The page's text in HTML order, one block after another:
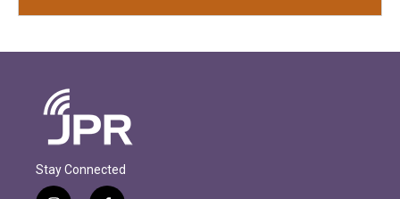
Stay Connected